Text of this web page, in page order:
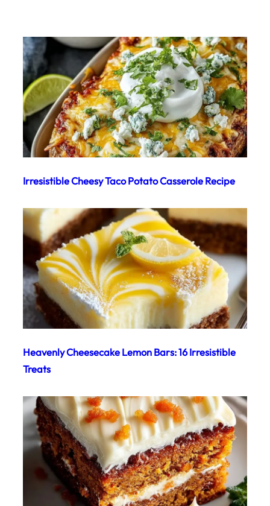
Irresistible Cheesy Taco Potato Casserole Recipe
Heavenly Cheesecake Lemon Bars: 16 Irresistible
Treats